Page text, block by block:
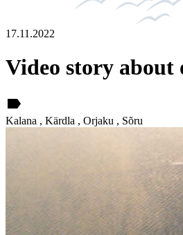
17.11.2022
Video story about
label
Kalana , Kärdla , Orjaku , Sõru